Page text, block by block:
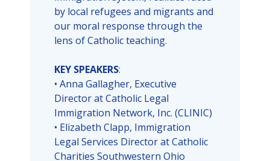
by local refugees and migrants and
our moral response through the
lens of Catholic teaching.
KEY SPEAKERS:
• Anna Gallagher, Executive
Director at Catholic Legal
Immigration Network, Inc. (CLINIC)
• Elizabeth Clapp, Immigration
Legal Services Director at Catholic
Charities Southwestern Ohio